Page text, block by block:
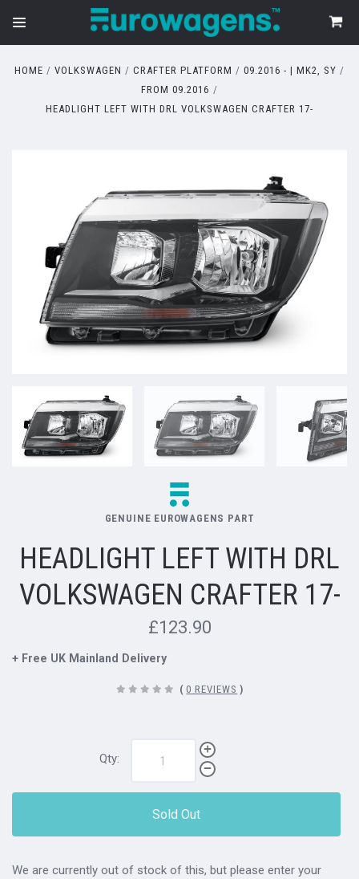
HOME VOLKSWAGEN CRAFTER PLATFORM
09.2016 - | MK2, SY
FROM 09.2016
HEADLIGHT LEFT WITH DRL VOLKSWAGEN CRAFTER 17-
GENUINE EUROWAGENS PART
HEADLIGHT LEFT WITH DRL
VOLKSWAGEN CRAFTER 17-
£123.90
+ Free UK Mainland Delivery
( 0 REVIEWS )
Qty:
Sold Out
We are currently out of stock of this, but please enter your